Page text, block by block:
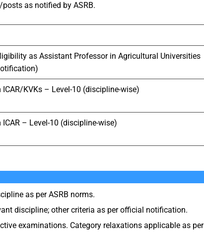
as notified by ASRB.
as Assistant Professor in Agricultural Universities
KVKs – Level-10 (discipline-wise)
– Level-10 (discipline-wise)
as per ASRB norms.
discipline; other criteria as per official notification.
examinations. Category relaxations applicable as per